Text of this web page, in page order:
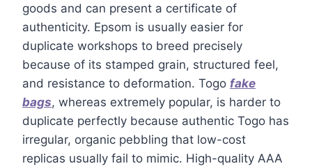
goods and can present a certificate of
authenticity. Epsom is usually easier for
duplicate workshops to breed precisely
because of its stamped grain, structured feel,
and resistance to deformation. Togo fake
bags, whereas extremely popular, is harder to
duplicate perfectly because authentic Togo has
irregular, organic pebbling that low-cost
replicas usually fail to mimic. High-quality AAA